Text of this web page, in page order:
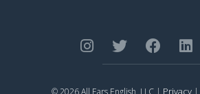
© 2026 All Ears English, LLC | Privacy |